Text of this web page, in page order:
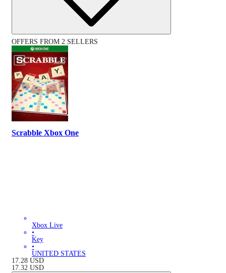
OFFERS FROM 2 SELLERS
Scrabble Xbox One
Xbox Live
•
Key
•
UNITED STATES
17.28 USD
17.32 USD